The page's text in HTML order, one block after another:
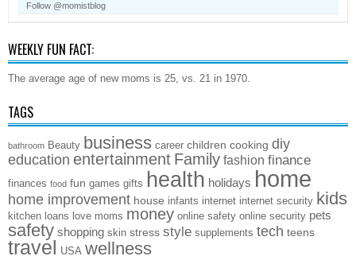
Follow @momistblog
WEEKLY FUN FACT:
The average age of new moms is 25, vs. 21 in 1970.
TAGS
bathroom Beauty business career children cooking diy
education entertainment Family fashion finance
finances food fun games gifts health holidays home
home improvement house infants internet internet security kids
kitchen loans love moms money online safety online security pets
safety shopping skin stress style supplements tech teens
travel USA wellness